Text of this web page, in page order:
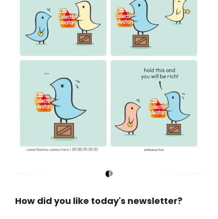
How did you like today's newsletter?